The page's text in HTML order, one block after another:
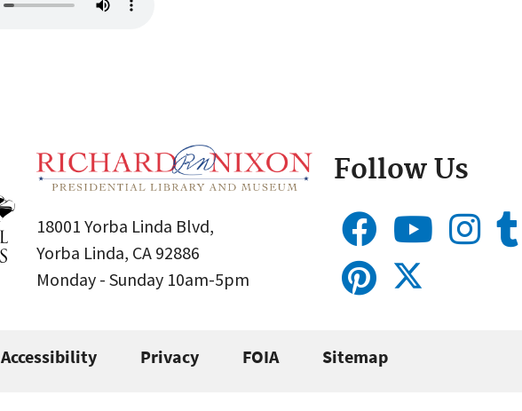
18001 Yorba Linda Blvd,
Yorba Linda, CA 92886
Monday - Sunday 10am-5pm
Follow Us
Accessibility Privacy FOIA Sitemap